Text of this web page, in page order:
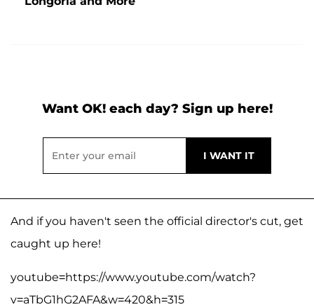
Want OK! each day? Sign up here!
And if you haven't seen the official director's cut, get
caught up here!
youtube=https://www.youtube.com/watch?
v=aTbG1hG2AFA&w=420&h=315